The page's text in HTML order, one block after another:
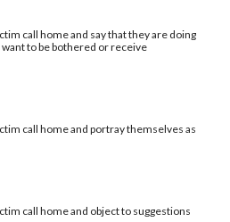
call home and say that they are doing
to be bothered or receive
call home and portray themselves as
call home and object to suggestions